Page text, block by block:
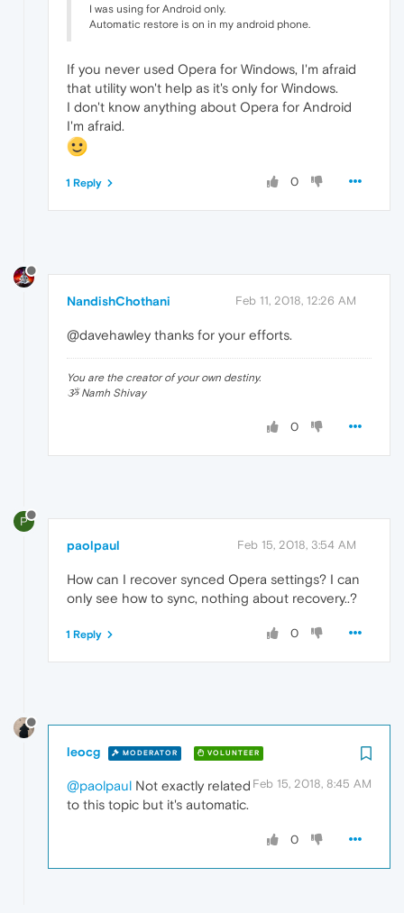
I was using for Android only.
Automatic restore is on in my android phone.
If you never used Opera for Windows, I'm afraid
that utility won't help as it's only for Windows.
I don't know anything about Opera for Android
I'm afraid.
0
1 Reply
NandishChothani Feb 11, 2018, 12:26 AM
@davehawley thanks for your efforts.
You are the creator of your own destiny.
ૐ Namh Shivay
0
P
paolpaul Feb 15, 2018, 3:54 AM
How can I recover synced Opera settings? I can
only see how to sync, nothing about recovery..?
0
1 Reply
leocg MODERATOR VOLUNTEER
Feb 15, 2018, 8:45 AM
@paolpaul Not exactly related
to this topic but it's automatic.
0